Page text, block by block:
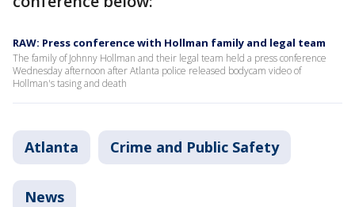
RAW: Press conference with Hollman family and legal team
The family of Johnny Hollman and their legal team held a press conference
Wednesday afternoon after Atlanta police released bodycam video of
Hollman's tasing and death
Atlanta Crime and Public Safety
News